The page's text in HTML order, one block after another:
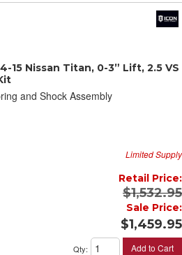
15 Nissan Titan, 0-3” Lift, 2.5 VS
and Shock Assembly
Limited Supply
Retail Price:
$1,532.95
Sale Price:
$1,459.95
Qty: Add to Cart